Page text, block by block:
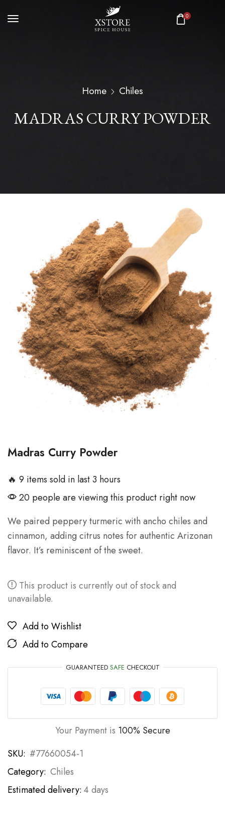
0
Home Chiles
MADRAS CURRY POWDER
Madras Curry Powder
🔥 9 items sold in last 3 hours
20 people are viewing this product right now
We paired peppery turmeric with ancho chiles and
cinnamon, adding citrus notes for authentic Arizonan
flavor. It’s reminiscent of the sweet.
This product is currently out of stock and
unavailable.
Add to Wishlist
Add to Compare
GUARANTEED SAFE CHECKOUT
Your Payment is 100% Secure
SKU: #77660054-1
Category: Chiles
Estimated delivery: 4 days